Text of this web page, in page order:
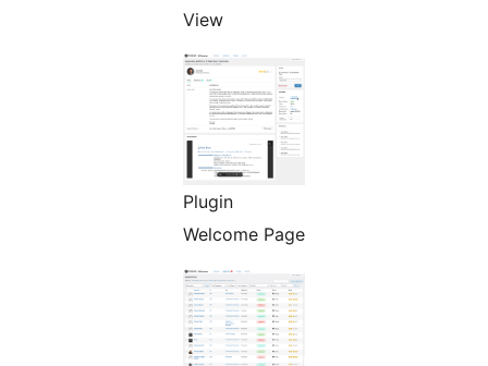
View
Plugin
Welcome Page